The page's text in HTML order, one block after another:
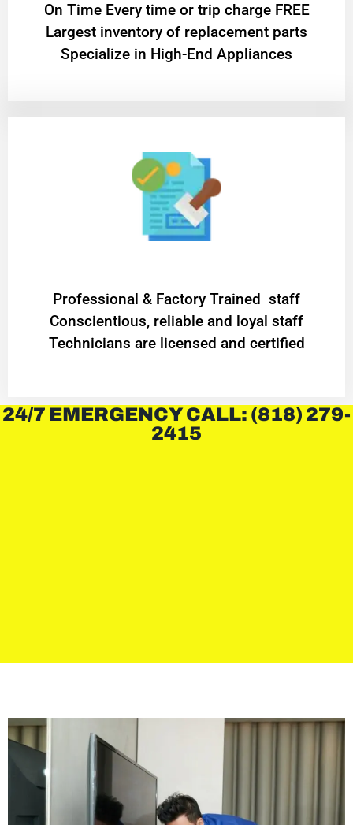
On Time Every time or trip charge FREE
Largest inventory of replacement parts
Specialize in High-End Appliances
Professional & Factory Trained staff
Conscientious, reliable and loyal staff
Technicians are licensed and certified
24/7 EMERGENCY CALL: (818) 279-
2415